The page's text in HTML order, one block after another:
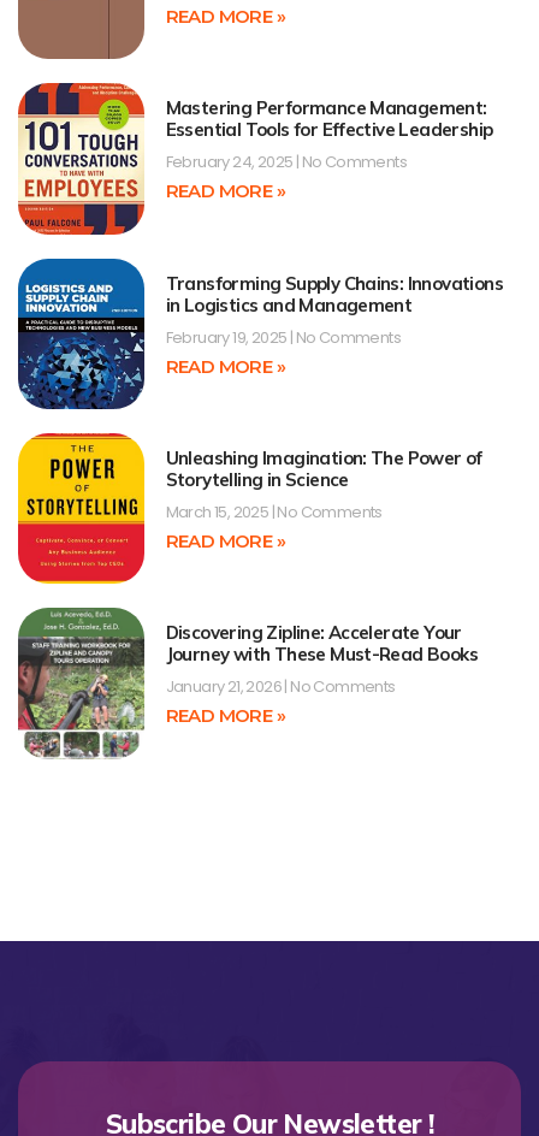
READ MORE »
Mastering Performance Management:
Essential Tools for Effective Leadership
February 24, 2025 No Comments
READ MORE »
Transforming Supply Chains: Innovations
in Logistics and Management
February 19, 2025 No Comments
READ MORE »
Unleashing Imagination: The Power of
Storytelling in Science
March 15, 2025 No Comments
READ MORE »
Discovering Zipline: Accelerate Your
Journey with These Must-Read Books
January 21, 2026 No Comments
READ MORE »
Subscribe Our Newsletter !